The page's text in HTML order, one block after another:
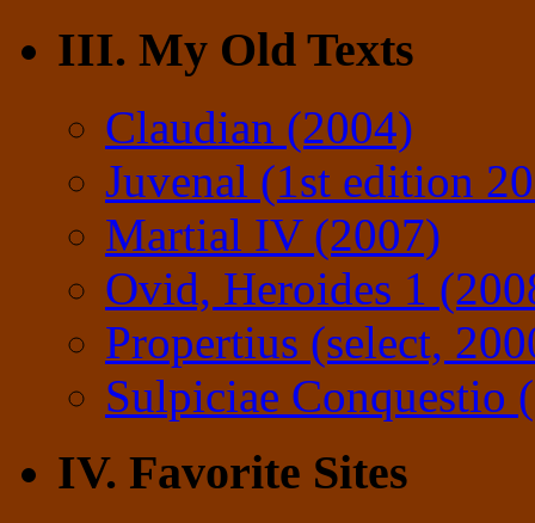
III. My Old Texts
Claudian (2004)
Juvenal (1st edition
Martial IV (2007)
Ovid, Heroides 1
Propertius (select,
Sulpiciae Conquestio
IV. Favorite Sites